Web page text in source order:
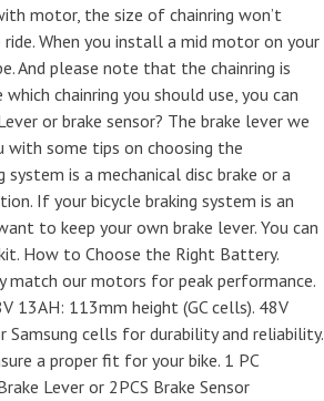
motor, the size of chainring won’t
When you install a mid motor on your
And please note that the chainring is
chainring you should use, you can
or brake sensor? The brake lever we
with some tips on choosing the
is a mechanical disc brake or a
If your bicycle braking system is an
to keep your own brake lever. You can
How to Choose the Right Battery.
our motors for peak performance.
13AH: 113mm height (GC cells). 48V
Samsung cells for durability and reliability.
a proper fit for your bike. 1 PC
Lever or 2PCS Brake Sensor